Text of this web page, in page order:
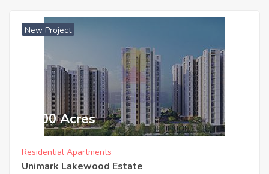
New Project
₹ 5500 Acres
Residential Apartments
Unimark Lakewood Estate